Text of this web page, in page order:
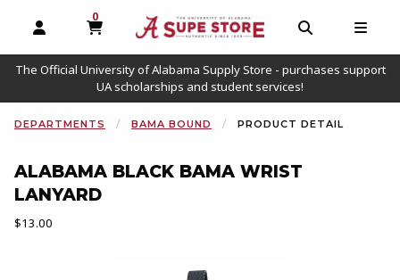
OPEN AND CLOSE PROFILE LINKS
0
MY CART, 0 ITEMS
OPEN AND
The Official University of Alabama Supply Store - purchases support
UA scholarships and student services!
DEPARTMENTS BAMA BOUND PRODUCT DETAIL
ALABAMA BLACK BAMA WRIST
LANYARD
Our Price:
$13.00
Begin product images. Click on product images to enlarge.